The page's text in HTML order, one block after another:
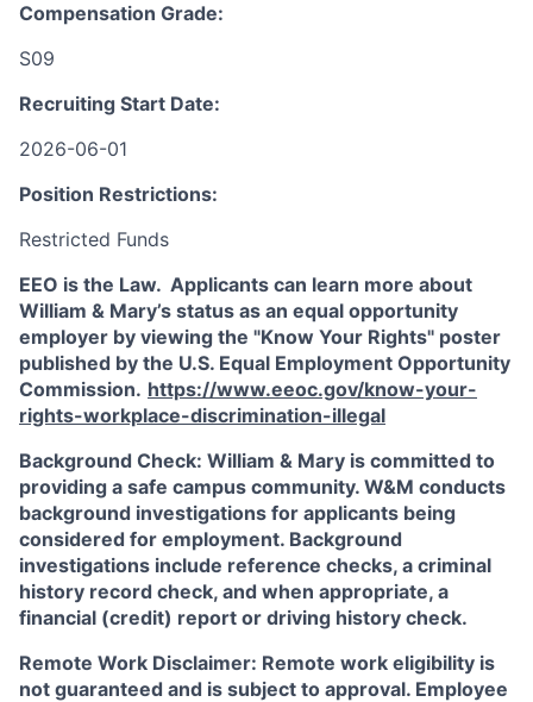
Compensation Grade:
S09
Recruiting Start Date:
2026-06-01
Position Restrictions:
Restricted Funds
EEO is the Law. Applicants can learn more about
William & Mary’s status as an equal opportunity
employer by viewing the "Know Your Rights" poster
published by the U.S. Equal Employment Opportunity
Commission. https://www.eeoc.gov/know-your-
rights-workplace-discrimination-illegal
Background Check: William & Mary is committed to
providing a safe campus community. W&M conducts
background investigations for applicants being
considered for employment. Background
investigations include reference checks, a criminal
history record check, and when appropriate, a
financial (credit) report or driving history check.
Remote Work Disclaimer: Remote work eligibility is
not guaranteed and is subject to approval. Employee